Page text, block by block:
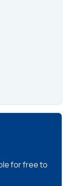
for free to